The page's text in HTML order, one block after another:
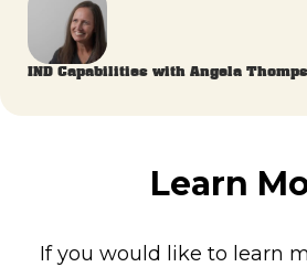
IND Capabilities with Angela
Learn
If you would like to learn